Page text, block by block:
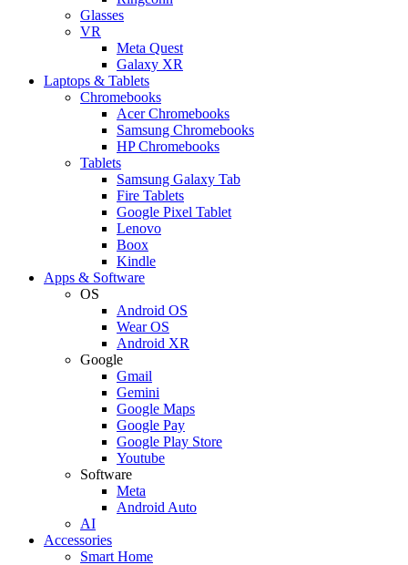
Glasses
VR
Meta Quest
Galaxy XR
Laptops & Tablets
Chromebooks
Acer Chromebooks
Samsung Chromebooks
HP Chromebooks
Tablets
Samsung Galaxy Tab
Fire Tablets
Google Pixel Tablet
Lenovo
Boox
Kindle
Apps & Software
OS
Android OS
Wear OS
Android XR
Google
Gmail
Gemini
Google Maps
Google Pay
Google Play Store
Youtube
Software
Meta
Android Auto
AI
Accessories
Smart Home